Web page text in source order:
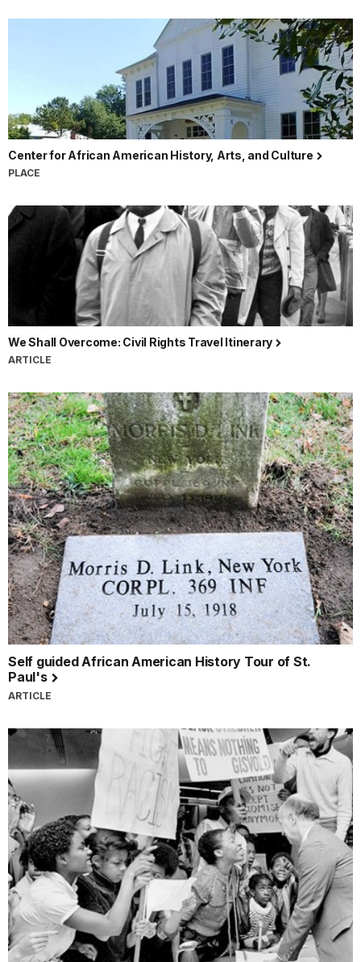
Center for African American History, Arts, and Culture
PLACE
We Shall Overcome: Civil Rights Travel Itinerary
ARTICLE
Self guided African American History Tour of St.
Paul's
ARTICLE